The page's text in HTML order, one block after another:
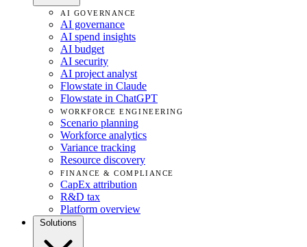
AI GOVERNANCE
AI governance
AI spend insights
AI budget
AI security
AI project analyst
Flowstate in Claude
Flowstate in ChatGPT
WORKFORCE ENGINEERING
Scenario planning
Workforce analytics
Variance tracking
Resource discovery
FINANCE & COMPLIANCE
CapEx attribution
R&D tax
Platform overview